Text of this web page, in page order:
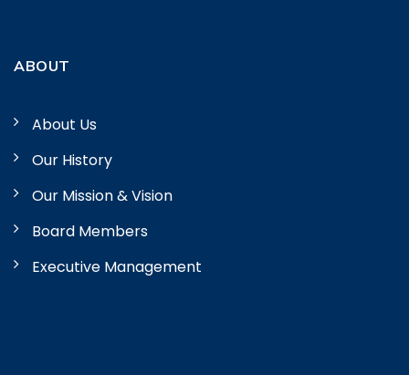
ABOUT
About Us
Our History
Our Mission & Vision
Board Members
Executive Management